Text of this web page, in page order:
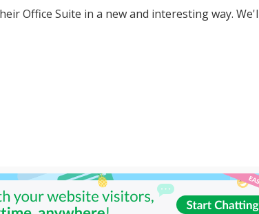
Office Suite in a new and interesting way.